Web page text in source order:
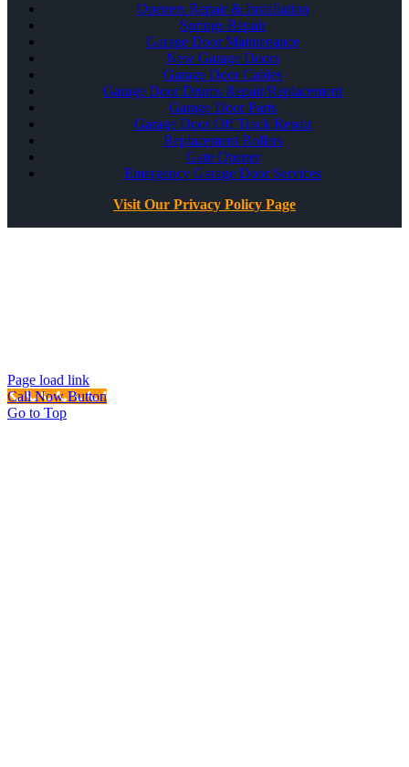
Openers Repair & Installation
Springs Repair
Garage Door Maintenance
New Garage Doors
Garage Door Cables
Garage Door Drums Repair/Replacement
Garage Door Parts
Garage Door Off Track Repair
Replacement Rollers
Gate Opener
Emergency Garage Door Services
Visit Our Privacy Policy Page
Page load link
Call Now Button
Go to Top